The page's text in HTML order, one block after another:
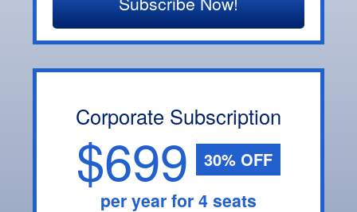
Corporate Subscription
$699 30% OFF
per year for 4 seats